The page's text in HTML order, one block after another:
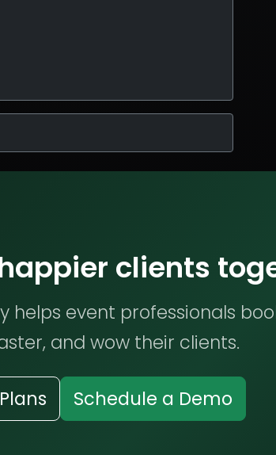
clients
helps event professionals
and wow their clients.
Schedule a Demo